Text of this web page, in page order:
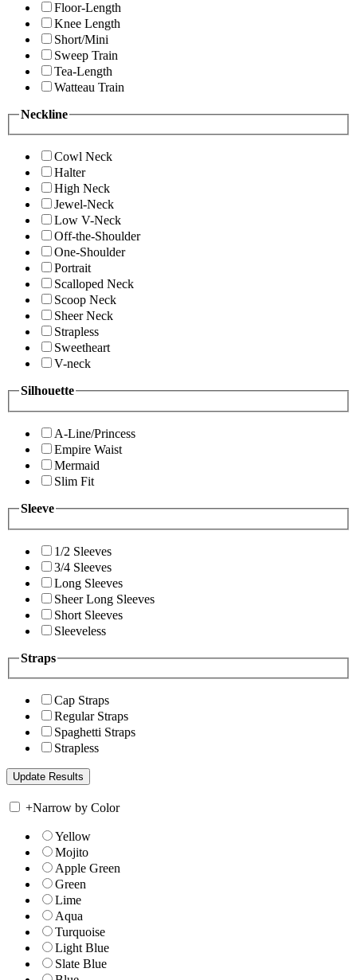
Floor-Length
Knee Length
Short/Mini
Sweep Train
Tea-Length
Watteau Train
Neckline
Cowl Neck
Halter
High Neck
Jewel-Neck
Low V-Neck
Off-the-Shoulder
One-Shoulder
Portrait
Scalloped Neck
Scoop Neck
Sheer Neck
Strapless
Sweetheart
V-neck
Silhouette
A-Line/Princess
Empire Waist
Mermaid
Slim Fit
Sleeve
1/2 Sleeves
3/4 Sleeves
Long Sleeves
Sheer Long Sleeves
Short Sleeves
Sleeveless
Straps
Cap Straps
Regular Straps
Spaghetti Straps
Strapless
+Narrow by Color
Yellow
Mojito
Apple Green
Green
Lime
Aqua
Turquoise
Light Blue
Slate Blue